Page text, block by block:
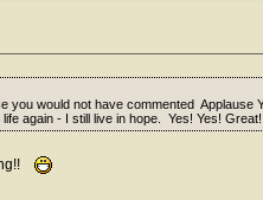
would not have commented
again - I still live in hope. Yes! Yes!